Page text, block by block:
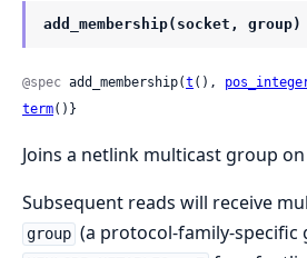
add_membership(socket, group)
@spec add_membership(t (),
term()}
Joins a netlink multicast group on
Subsequent reads will receive
group (a protocol-family-